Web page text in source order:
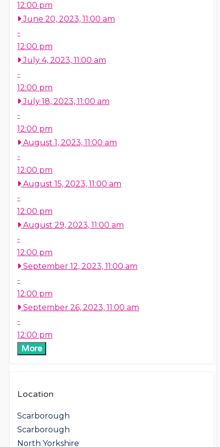
12:00 pm
June 20, 2023, 11:00 am
-
12:00 pm
July 4, 2023, 11:00 am
-
12:00 pm
July 18, 2023, 11:00 am
-
12:00 pm
August 1, 2023, 11:00 am
-
12:00 pm
August 15, 2023, 11:00 am
-
12:00 pm
August 29, 2023, 11:00 am
-
12:00 pm
September 12, 2023, 11:00 am
-
12:00 pm
September 26, 2023, 11:00 am
-
12:00 pm
More
Location
Scarborough
Scarborough
North Yorkshire